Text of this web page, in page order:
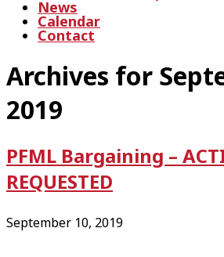
News
Calendar
Contact
Archives for
2019
PFML Bargaining –
REQUESTED
September 10, 2019